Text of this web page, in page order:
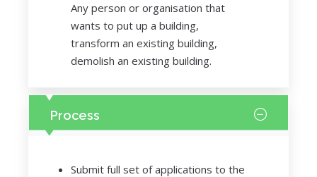
Any person or organisation that
wants to put up a building,
transform an existing building,
demolish an existing building.
Process
Submit full set of applications to the